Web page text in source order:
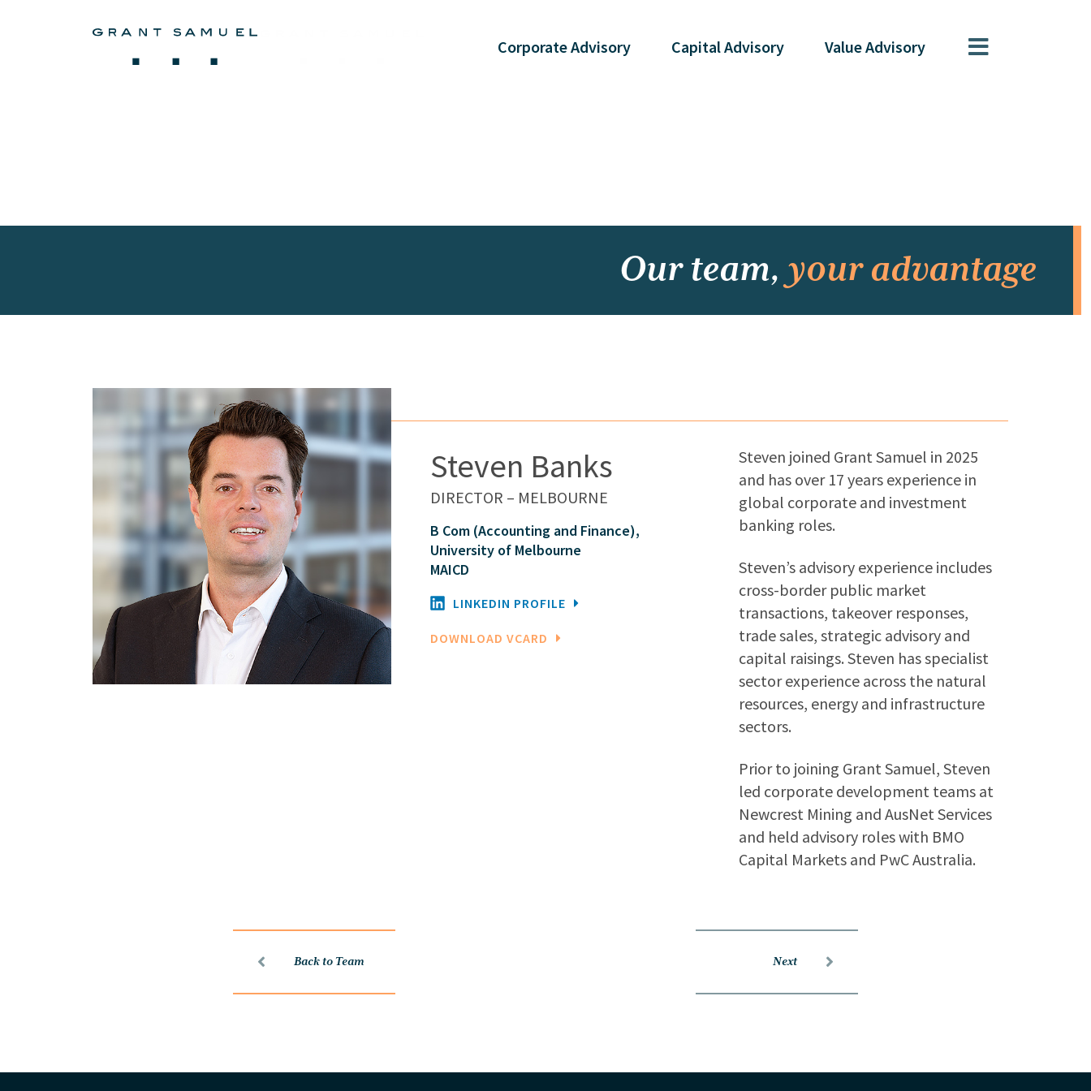
CorporateAdvisory CapitalAdvisory ValueAdvisory
Our team, your advantage
Steven Banks
DIRECTOR – MELBOURNE
B Com (Accounting and Finance),
University of Melbourne
MAICD
LINKEDIN PROFILE
DOWNLOAD VCARD
Steven joined Grant Samuel in 2025
and has over 17 years experience in
global corporate and investment
banking roles.
Steven’s advisory experience includes
cross-border public market
transactions, takeover responses,
trade sales, strategic advisory and
capital raisings. Steven has specialist
sector experience across the natural
resources, energy and infrastructure
sectors.
Prior to joining Grant Samuel, Steven
led corporate development teams at
Newcrest Mining and AusNet Services
and held advisory roles with BMO
Capital Markets and PwC Australia.
Back to Team Next